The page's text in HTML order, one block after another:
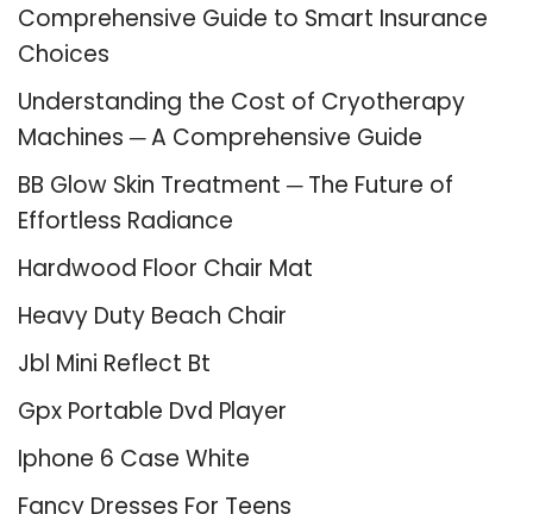
Comprehensive Guide to Smart Insurance
Choices
Understanding the Cost of Cryotherapy
Machines ─ A Comprehensive Guide
BB Glow Skin Treatment ─ The Future of
Effortless Radiance
Hardwood Floor Chair Mat
Heavy Duty Beach Chair
Jbl Mini Reflect Bt
Gpx Portable Dvd Player
Iphone 6 Case White
Fancy Dresses For Teens